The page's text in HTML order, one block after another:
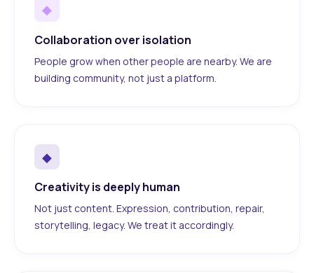
◆
Collaboration over isolation
People grow when other people are nearby. We are
building community, not just a platform.
◆
Creativity is deeply human
Not just content. Expression, contribution, repair,
storytelling, legacy. We treat it accordingly.